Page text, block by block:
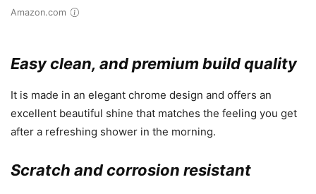
Amazon.com
Easy clean, and premium build quality
It is made in an elegant chrome design and offers an
excellent beautiful shine that matches the feeling you get
after a refreshing shower in the morning.
Scratch and corrosion resistant